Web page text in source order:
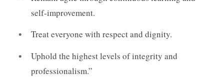
self-improvement.
Treat everyone with respect and dignity.
Uphold the highest levels of integrity and
professionalism.”